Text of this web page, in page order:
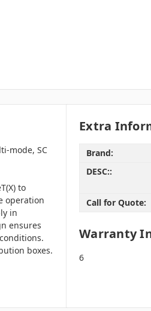
mode, SC
to
operation
in
ensures
boxes.
Extra
Brand:
DESC::
Call for Quote:
Warranty
6